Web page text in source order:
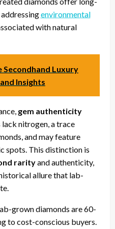
environmental
with natural
Secondhand Luxury
Insights
gem authenticity
nitrogen, a trace
and may feature
spots. This distinction is
rarityand authenticity,
allure that lab-
grown diamonds are 60-
to cost-conscious buyers.